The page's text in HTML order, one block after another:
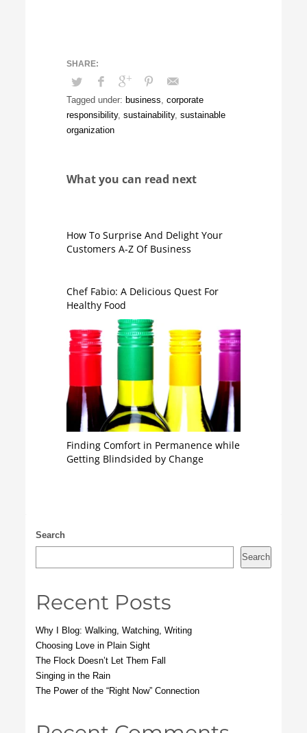
Tagged under: business,corporate
responsibility,sustainability,sustainable
organization
What you can read next
How To Surprise And Delight Your
Customers A-Z Of Business
Chef Fabio: A Delicious Quest For
Healthy Food
Finding Comfort in Permanence while
Getting Blindsided by Change
Search
Search
Recent Posts
Why I Blog: Walking, Watching, Writing
Choosing Love in Plain Sight
The Flock Doesn’t Let Them Fall
Singing in the Rain
The Power of the “Right Now” Connection